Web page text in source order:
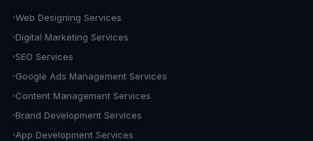
Web Designing Services
Digital Marketing Services
SEO Services
Google Ads Management Services
Content Management Services
Brand Development Services
App Development Services